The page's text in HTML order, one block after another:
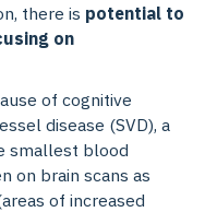
there is potential to
on
of cognitive
disease (SVD), a
smallest blood
on brain scans as
of increased